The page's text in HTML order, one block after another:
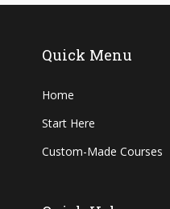
Quick Menu
Home
Start Here
Custom-Made Courses